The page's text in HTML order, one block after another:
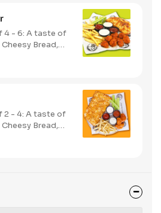
4 - 6: A taste of
Bread,
of
wings.
2 - 4: A taste of
Bread,
of
wings.